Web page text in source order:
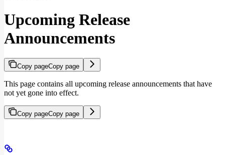
Upcoming Release
Announcements
Copy pageCopy page
This page contains all upcoming release announcements that have
not yet gone into effect.
Copy pageCopy page